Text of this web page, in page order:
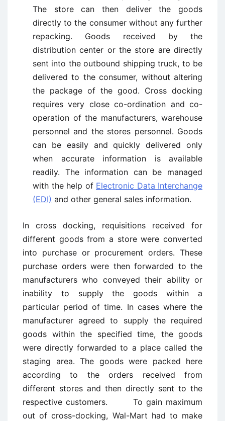
The store can then deliver the goods
directly to the consumer without any further
repacking. Goods received by the
distribution center or the store are directly
sent into the outbound shipping truck, to be
delivered to the consumer, without altering
the package of the good. Cross docking
requires very close co-ordination and co-
operation of the manufacturers, warehouse
personnel and the stores personnel. Goods
can be easily and quickly delivered only
when accurate information is available
readily. The information can be managed
with the help of Electronic Data Interchange
(EDI) and other general sales information.
In cross docking, requisitions received for
different goods from a store were converted
into purchase or procurement orders. These
purchase orders were then forwarded to the
manufacturers who conveyed their ability or
inability to supply the goods within a
particular period of time. In cases where the
manufacturer agreed to supply the required
goods within the specified time, the goods
were directly forwarded to a place called the
staging area. The goods were packed here
according to the orders received from
different stores and then directly sent to the
respective customers. To gain maximum
out of cross-docking, Wal-Mart had to make